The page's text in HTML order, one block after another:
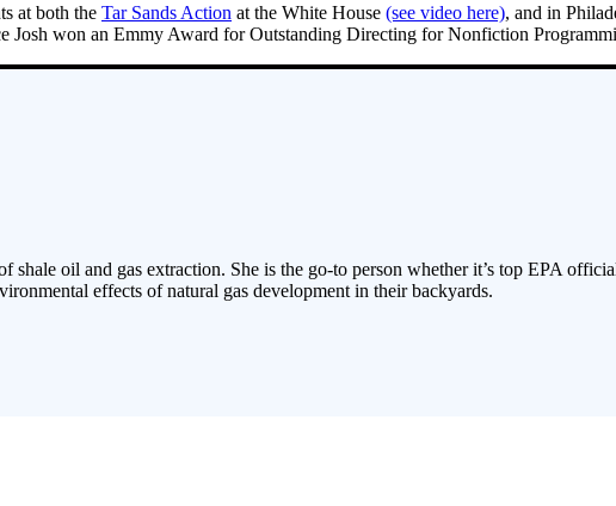
at both the Tar Sands Action at the White House (see video here), and in
Josh won an Emmy Award for Outstanding Directing for Nonfiction
shale oil and gas extraction. She is the go-to person whether it’s top EPA
effects of natural gas development in their backyards.